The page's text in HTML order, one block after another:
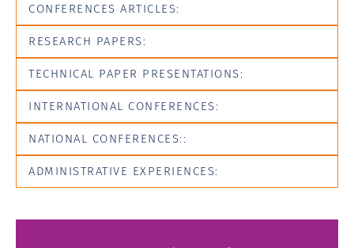
CONFERENCES ARTICLES:
RESEARCH PAPERS:
TECHNICAL PAPER PRESENTATIONS:
INTERNATIONAL CONFERENCES:
NATIONAL CONFERENCES::
ADMINISTRATIVE EXPERIENCES: